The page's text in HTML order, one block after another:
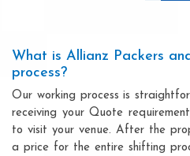
What is Allianz Packers
process?
Our working process is
receiving your Quote
to visit your venue. After the
a price for the entire shifting